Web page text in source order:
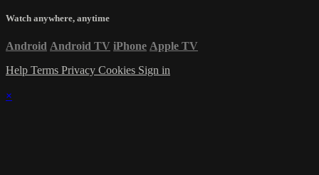
Watch anywhere, anytime
Android Android TV iPhone Apple TV
Help Terms Privacy Cookies Sign in
×